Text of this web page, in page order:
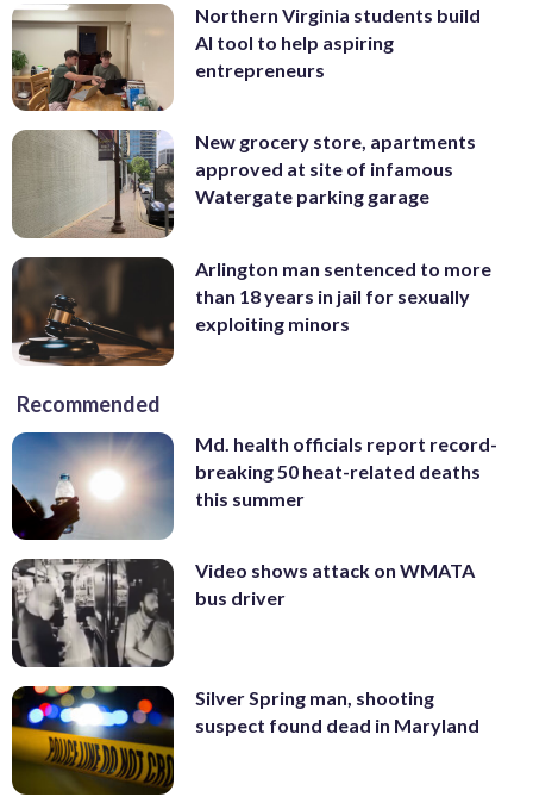
Northern Virginia students build
AI tool to help aspiring
entrepreneurs
New grocery store, apartments
approved at site of infamous
Watergate parking garage
Arlington man sentenced to more
than 18 years in jail for sexually
exploiting minors
Recommended
Md. health officials report record-
breaking 50 heat-related deaths
this summer
Video shows attack on WMATA
bus driver
Silver Spring man, shooting
suspect found dead in Maryland